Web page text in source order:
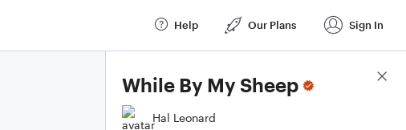
Help Our Plans Sign In
While By My Sheep
Hal Leonard
Score Details